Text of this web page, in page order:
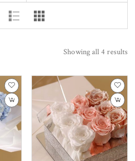
Showing all 4 results